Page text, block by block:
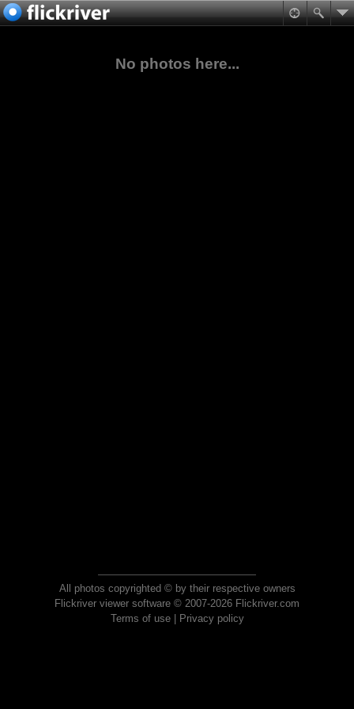
No photos here...
All photos copyrighted © by their respective owners
Flickriver viewer software © 2007-2026 Flickriver.com
Terms of use| Privacy policy